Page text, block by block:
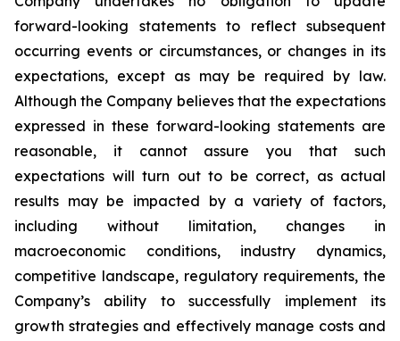
forward-looking statements to reflect subsequent
occurring events or circumstances, or changes in its
expectations, except as may be required by law.
Although the Company believes that the expectations
expressed in these forward-looking statements are
reasonable, it cannot assure you that such
expectations will turn out to be correct, as actual
results may be impacted by a variety of factors,
including without limitation, changes in
macroeconomic conditions, industry dynamics,
competitive landscape, regulatory requirements, the
Company’s ability to successfully implement its
growth strategies and effectively manage costs and